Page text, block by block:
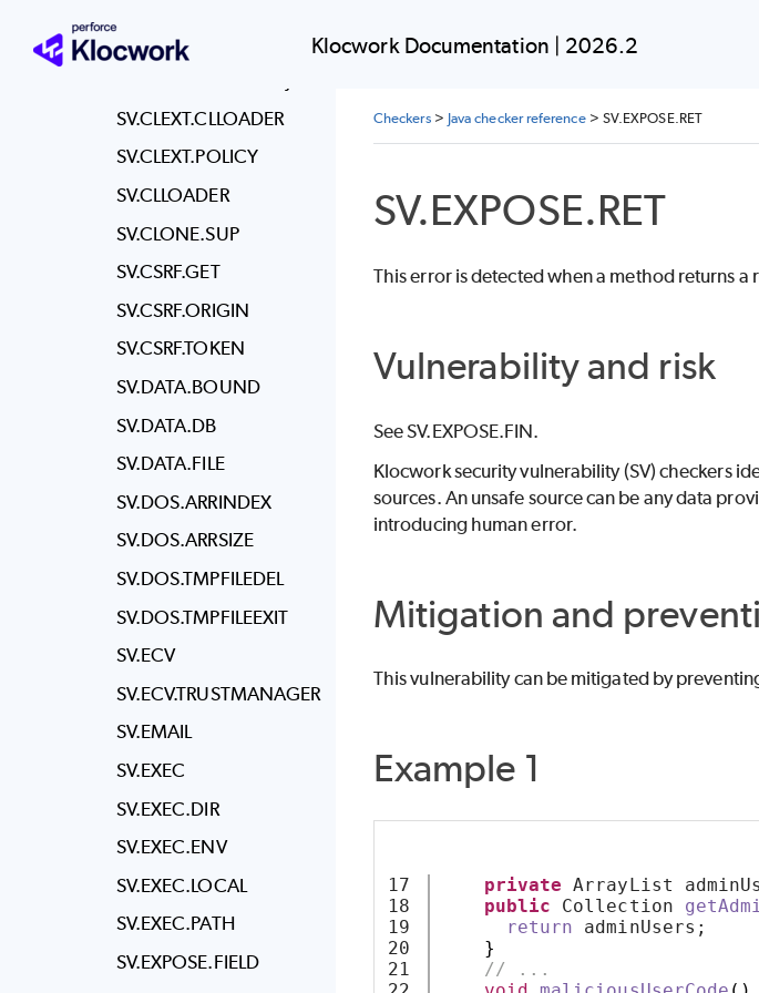
Klocwork Documentation | 2026.2
SV.CLASSDEF.INJ
SV.CLEXT.CLLOADER
SV.CLEXT.POLICY
SV.CLLOADER
SV.CLONE.SUP
SV.CSRF.GET
SV.CSRF.ORIGIN
SV.CSRF.TOKEN
SV.DATA.BOUND
SV.DATA.DB
SV.DATA.FILE
SV.DOS.ARRINDEX
SV.DOS.ARRSIZE
SV.DOS.TMPFILEDEL
SV.DOS.TMPFILEEXIT
SV.ECV
SV.ECV.TRUSTMANAGER
SV.EMAIL
SV.EXEC
SV.EXEC.DIR
SV.EXEC.ENV
SV.EXEC.LOCAL
SV.EXEC.PATH
SV.EXPOSE.FIELD
Checkers> Java checker reference> SV.EXPOSE.RET
SV.EXPOSE.RET
This error is detected when a method returns a
Vulnerability and risk
See SV.EXPOSE.FIN.
Klocworksecurity vulnerability (SV) checkers
sources. An unsafe source can be any data
introducing human error.
Mitigation and
This vulnerability can be mitigated by
Example 1
17
18
19
20
21
private ArrayList
public Collection
return adminUsers;
}
// ...